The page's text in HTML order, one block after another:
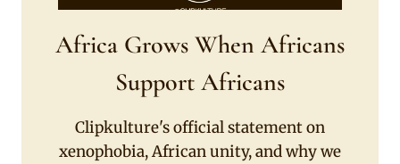
Africa Grows When Africans
Support Africans
Clipkulture's official statement on
xenophobia, African unity, and why we